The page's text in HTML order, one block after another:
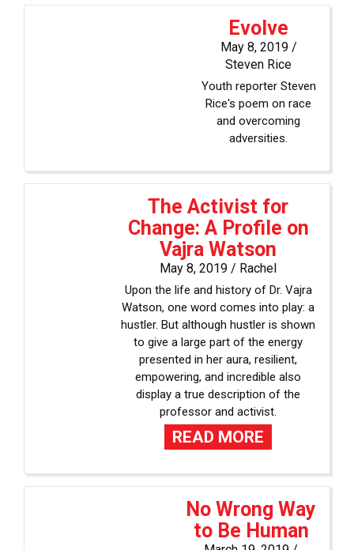
Evolve
May 8, 2019 /
Steven Rice
Youth reporter Steven
Rice's poem on race
and overcoming
adversities.
The Activist for
Change: A Profile on
Vajra Watson
May 8, 2019 / Rachel
Upon the life and history of Dr. Vajra
Watson, one word comes into play: a
hustler. But although hustler is shown
to give a large part of the energy
presented in her aura, resilient,
empowering, and incredible also
display a true description of the
professor and activist.
READ MORE
No Wrong Way
to Be Human